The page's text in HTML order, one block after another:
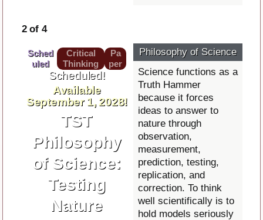
2 of 4
Sched
uled
Critical
Thinking
Pa
per
Scheduled!
Available
September 1, 2028!
TST
Philosophy
of Science:
Testing
Nature
Philosophy of Science
Science functions as a
Truth Hammer
because it forces
ideas to answer to
nature through
observation,
measurement,
prediction, testing,
replication, and
correction. To think
well scientifically is to
hold models seriously